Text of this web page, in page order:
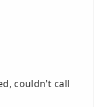
couldn't call